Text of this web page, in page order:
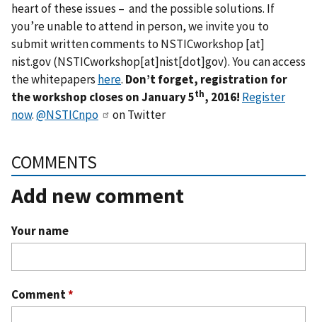
heart of these issues – and the possible solutions. If
you’re unable to attend in person, we invite you to
submit written comments to NSTICworkshop [at]
nist.gov(NSTICworkshop[at]nist[dot]gov). You can access
the whitepapers here. Don’t forget, registration for
the workshop closes onJanuary 5th, 2016! Register
now.@NSTICnpo on Twitter
COMMENTS
Add new comment
Your name
Comment*